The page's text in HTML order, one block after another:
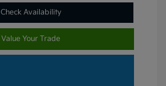
Check Availability
Value Your Trade